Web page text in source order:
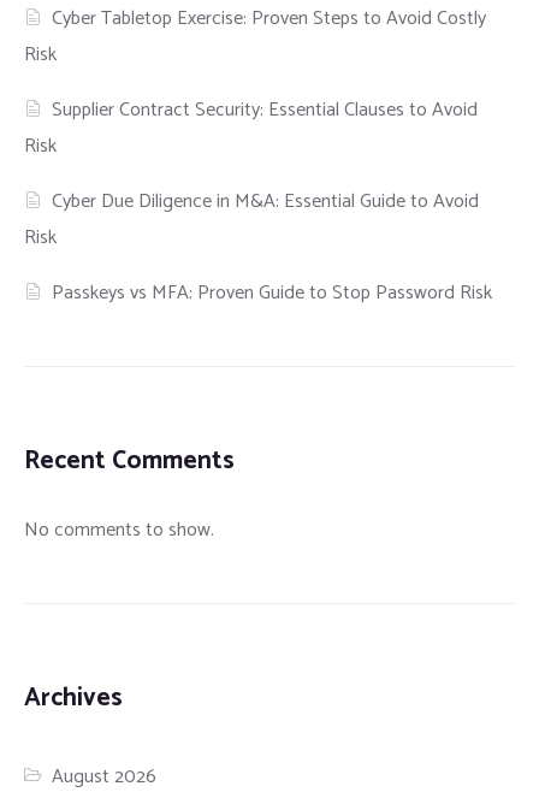
Cyber Tabletop Exercise: Proven Steps to Avoid Costly
Risk
Supplier Contract Security: Essential Clauses to Avoid
Risk
Cyber Due Diligence in M&A: Essential Guide to Avoid
Risk
Passkeys vs MFA: Proven Guide to Stop Password Risk
Recent Comments
No comments to show.
Archives
August 2026